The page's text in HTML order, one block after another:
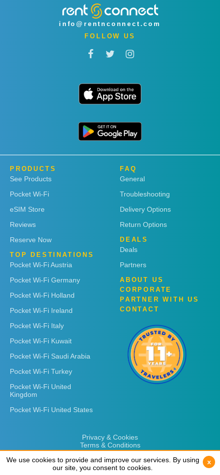
info@rentnconnect.com
FOLLOW US
PRODUCTS
See Products
Pocket Wi-Fi
eSIM Store
Reviews
Reserve Now
TOP DESTINATIONS
Pocket Wi-Fi Austria
Pocket Wi-Fi Germany
Pocket Wi-Fi Holland
Pocket Wi-Fi Ireland
Pocket Wi-Fi Italy
Pocket Wi-Fi Kuwait
Pocket Wi-Fi Saudi Arabia
Pocket Wi-Fi Turkey
Pocket Wi-Fi United
Kingdom
Pocket Wi-Fi United States
FAQ
General
Troubleshooting
Delivery Options
Return Options
DEALS
Deals
Partners
ABOUT US
CORPORATE
PARTNER WITH US
CONTACT
Privacy & Cookies
Terms & Conditions
We use cookies to provide and improve our services. By using
our site, you consent to cookies.
x
We use cookies to provide and improve our services. By using
our site, you consent to cookies.
x